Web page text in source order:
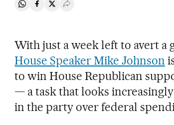
Share on Whatsapp
Share on Facebook
Share on Twitter
Desplegar Redes Sociales
With just a week left to avert
House Speaker Mike Johnson
to win House Republican
— a task that looks
in the party over federal